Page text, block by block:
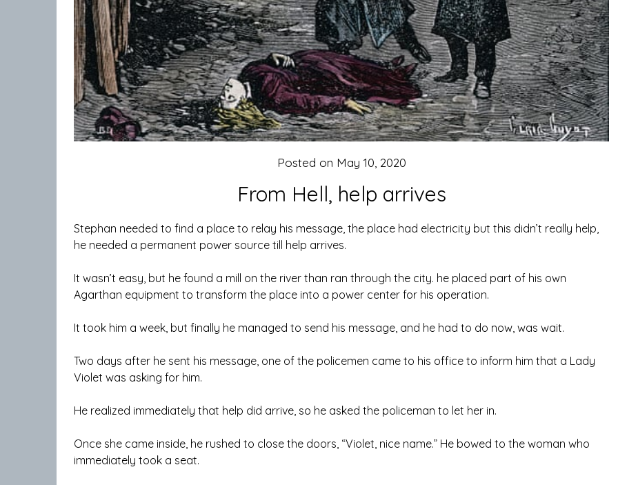
From Hell, help arrives
Posted on May 10, 2020
Stephan needed to find a place to relay his message, the place had electricity but this didn’t really help,
he needed a permanent power source till help arrives.
It wasn’t easy, but he found a mill on the river than ran through the city. he placed part of his own
Agarthan equipment to transform the place into a power center for his operation.
It took him a week, but finally he managed to send his message, and he had to do now, was wait.
Two days after he sent his message, one of the policemen came to his office to inform him that a Lady
Violet was asking for him.
He realized immediately that help did arrive, so he asked the policeman to let her in.
Once she came inside, he rushed to close the doors, “Violet, nice name.” He bowed to the woman who
immediately took a seat.